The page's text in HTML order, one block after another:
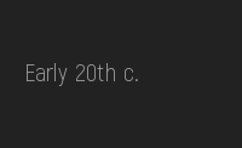
Early 20th c.